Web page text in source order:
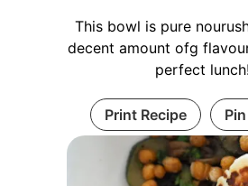
This bowl is pure
decent amount ofg
perfect lunch!
Print Recipe